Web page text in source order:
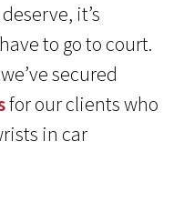
it’s
to go to court.
secured
for our clients who
in car